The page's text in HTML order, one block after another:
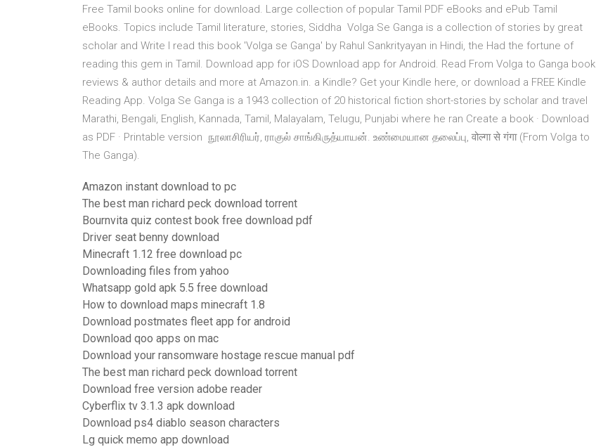
Free Tamil books online for download. Large collection of popular Tamil PDF eBooks and ePub Tamil
eBooks. Topics include Tamil literature, stories, Siddha Volga Se Ganga is a collection of stories by great
scholar and Write I read this book 'Volga se Ganga' by Rahul Sankrityayan in Hindi, the Had the fortune of
reading this gem in Tamil. Download app for iOS Download app for Android. Read From Volga to Ganga book
reviews & author details and more at Amazon.in. a Kindle? Get your Kindle here, or download a FREE Kindle
Reading App. Volga Se Ganga is a 1943 collection of 20 historical fiction short-stories by scholar and travel
Marathi, Bengali, English, Kannada, Tamil, Malayalam, Telugu, Punjabi where he ran Create a book · Download
as PDF · Printable version நூலாசிரியர், ராகுல் சாங்கிருத்யாயன். உண்மையான தலைப்பு, वोल्गा से गंगा (From Volga to
The Ganga).
Amazon instant download to pc
The best man richard peck download torrent
Bournvita quiz contest book free download pdf
Driver seat benny download
Minecraft 1.12 free download pc
Downloading files from yahoo
Whatsapp gold apk 5.5 free download
How to download maps minecraft 1.8
Download postmates fleet app for android
Download qoo apps on mac
Download your ransomware hostage rescue manual pdf
The best man richard peck download torrent
Download free version adobe reader
Cyberflix tv 3.1.3 apk download
Download ps4 diablo season characters
Lg quick memo app download